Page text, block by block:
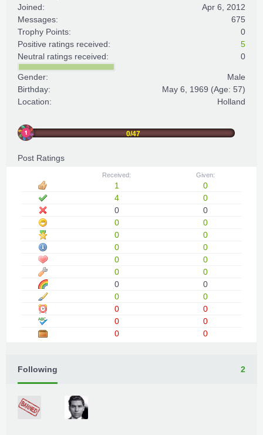
Joined:
Apr 6, 2012
Messages:
675
Trophy Points:
0
Positive ratings received:
5
Neutral ratings received:
0
Gender:
Male
Birthday:
May 6, 1969 (Age: 57)
Location:
Holland
0/47
Post Ratings
Received: Given:
1
0
4
0
0
0
0
0
0
0
0
0
0
0
0
0
0
0
0
0
0
0
0
0
0
0
Following 2